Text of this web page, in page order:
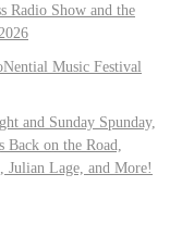
Radio Show and the
Music Festival
and Sunday Spunday,
on the Road,
Julian Lage, and More!